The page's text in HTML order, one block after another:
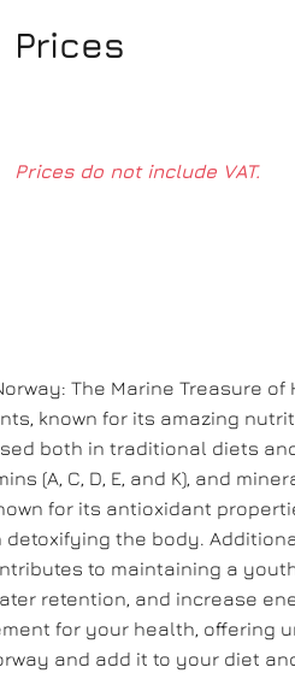
Prices
Prices do not include VAT.
The Marine Treasure
known for its amazing
both in traditional diets
(A, C, D, E, and K), and
for its antioxidant
the body.
to maintaining a
retention, and increase
for your health, offering
and add it to your diet